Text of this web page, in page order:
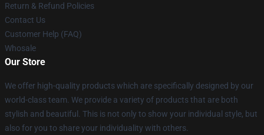
Return & Refund Policies
Contact Us
Customer Help (FAQ)
Whosale
Our Store
We offer high-quality products which are specifically designed by our
world-class team. We provide a variety of products that are both
stylish and beautiful. This is not only to show your individual style, but
also for you to share your individuality with others.